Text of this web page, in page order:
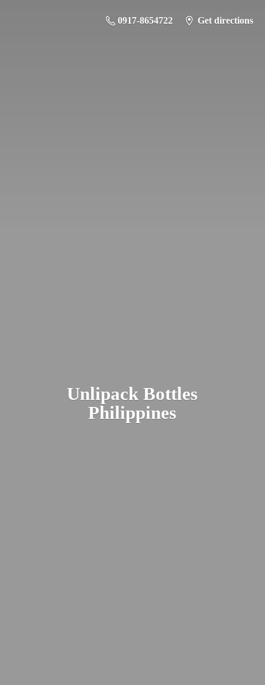
0917-8654722 Get directions
UnlipackBottles
Philippines